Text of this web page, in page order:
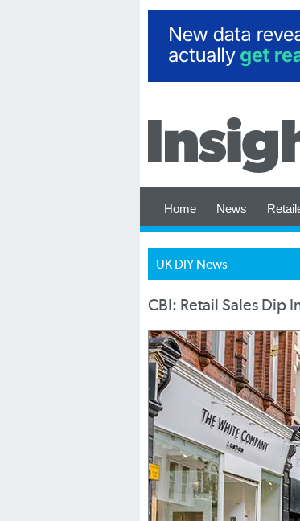
Home News
UK DIY News
CBI: Retail Sales Dip